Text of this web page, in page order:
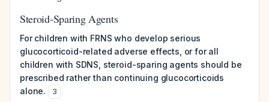
Steroid-Sparing Agents
For children with FRNS who develop serious
glucocorticoid-related adverse effects, or for all
children with SDNS, steroid-sparing agents should be
prescribed rather than continuing glucocorticoids
alone.
3